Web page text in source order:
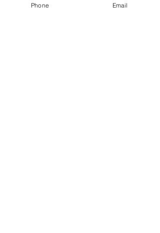
Release times can vary, but it often takes a
Phone Email